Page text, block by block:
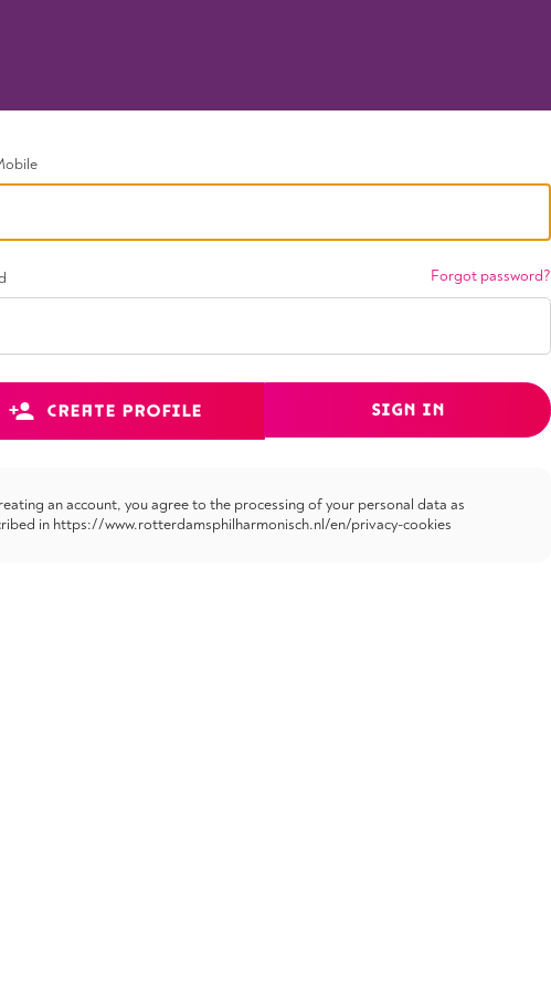
Forgot password?
CREATE PROFILE SIGN IN
an account, you agree to the processing of your personal data as
in https://www.rotterdamsphilharmonisch.nl/en/privacy-cookies